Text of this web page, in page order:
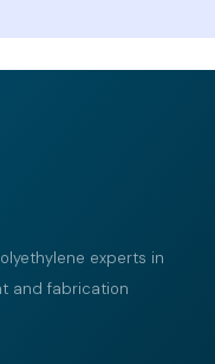
experts in
and fabrication